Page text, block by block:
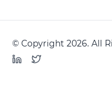
© Copyright 2026. All